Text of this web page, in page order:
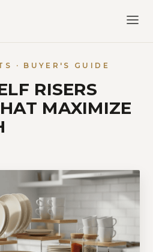
· BUYER'S GUIDE
RISERS
MAXIMIZE